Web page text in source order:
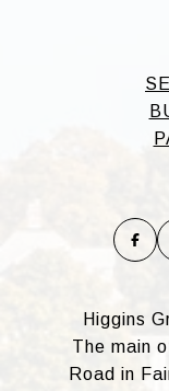
Higgins
The main
Road in